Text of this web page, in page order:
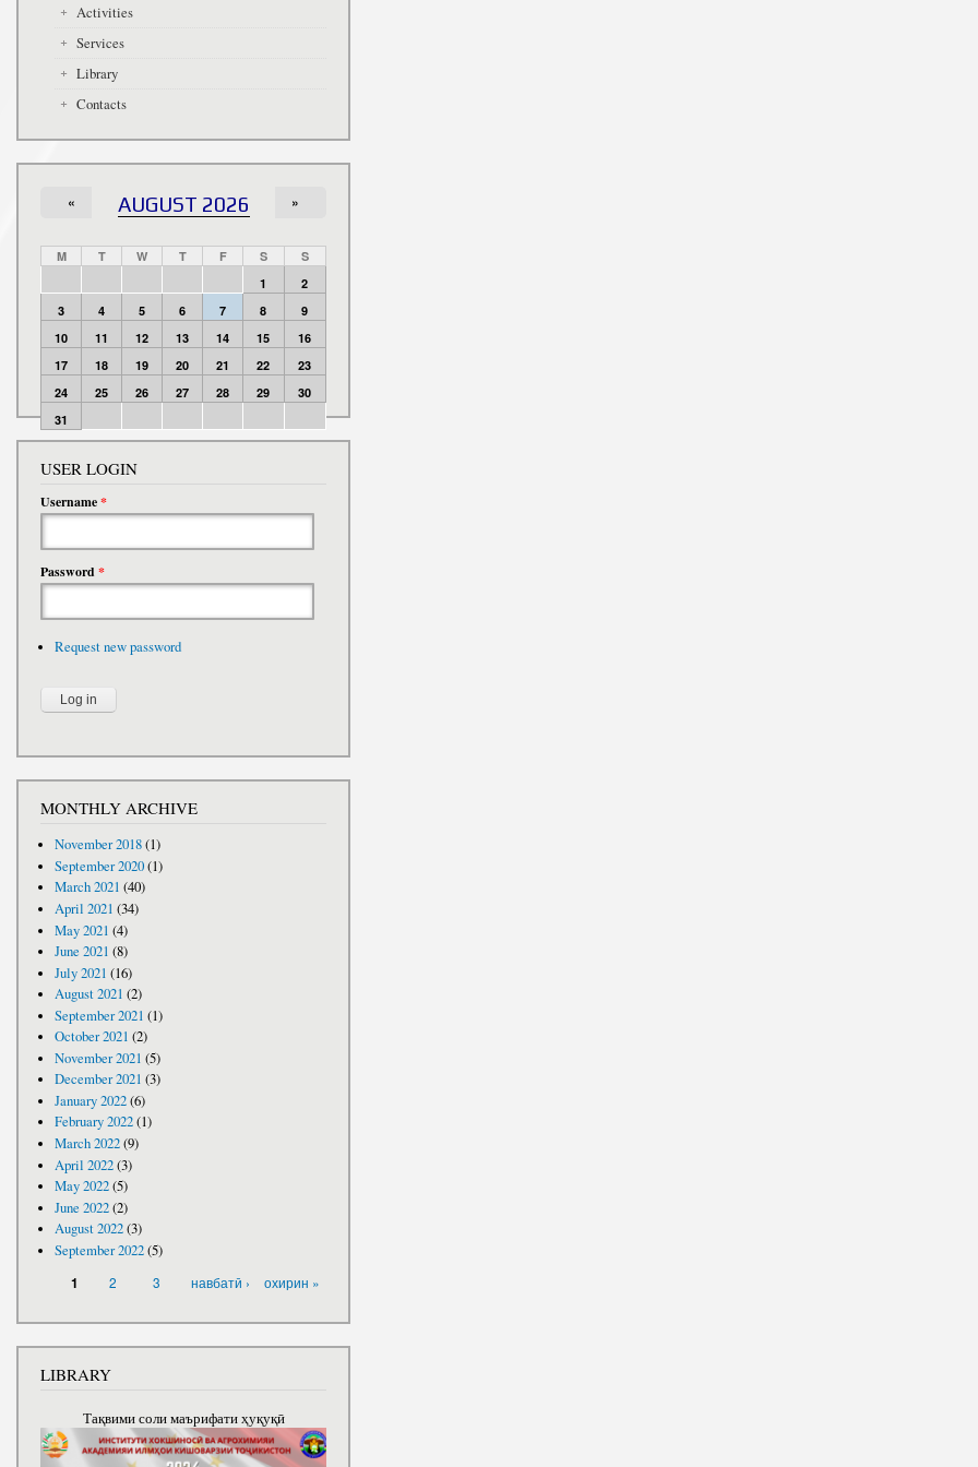
Activities
Services
Library
Contacts
AUGUST 2026
« »
M T W T F S
S
1
2
3
4 5 6 7 8
9
10
11 12 13 14 15
16
17
18 19 20 21 22
23
24
25 26 27 28 29
30
31
USER LOGIN
Username*
Password*
Request new password
MONTHLY ARCHIVE
November 2018(1)
September 2020(1)
March 2021 (40)
April 2021 (34)
May 2021 (4)
June 2021 (8)
July 2021 (16)
August 2021 (2)
September 2021 (1)
October 2021 (2)
November 2021 (5)
December 2021 (3)
January 2022(6)
February 2022(1)
March 2022(9)
April 2022(3)
May 2022(5)
June 2022(2)
August 2022(3)
September 2022(5)
1 2 3 навбатӣ › охирин »
LIBRARY
Тақвими соли маърифати ҳуқуқӣ